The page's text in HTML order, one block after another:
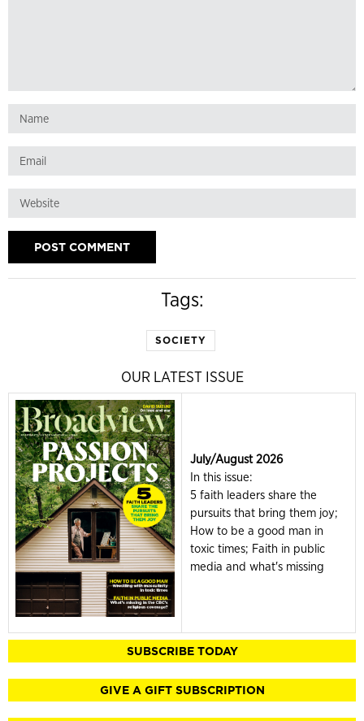
Tags:
SOCIETY
OUR LATEST ISSUE
July/August 2026
In this issue:
5 faith leaders share the
pursuits that bring them joy;
How to be a good man in
toxic times; Faith in public
media and what's missing
SUBSCRIBE TODAY
GIVE A GIFT SUBSCRIPTION